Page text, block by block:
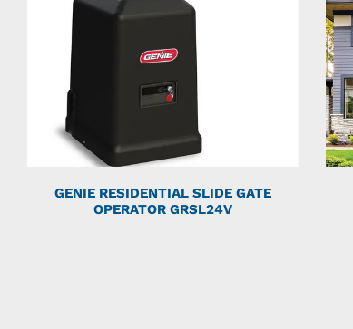
GENIE RESIDENTIAL SLIDE GATE
OPERATOR GRSL24V